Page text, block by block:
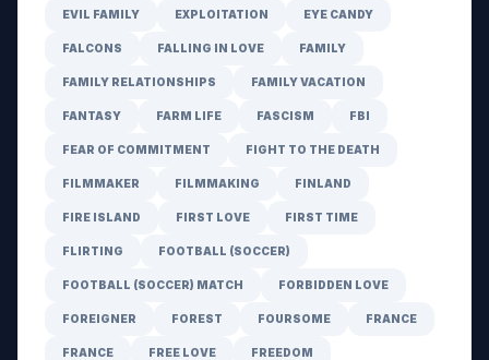
EVIL FAMILY EXPLOITATION EYE CANDY
FALCONS FALLING IN LOVE FAMILY
FAMILY RELATIONSHIPS FAMILY VACATION
FANTASY FARM LIFE FASCISM FBI
FEAR OF COMMITMENT FIGHT TO THE DEATH
FILMMAKER FILMMAKING FINLAND
FIRE ISLAND FIRST LOVE FIRST TIME
FLIRTING FOOTBALL (SOCCER)
FOOTBALL (SOCCER) MATCH FORBIDDEN LOVE
FOREIGNER FOREST FOURSOME FRANCE
FRANCE FREE LOVE FREEDOM